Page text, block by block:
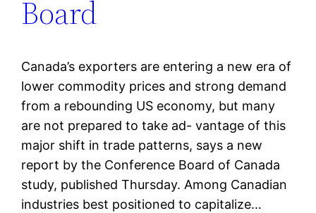
Board
Canada’s exporters are entering a new era of
lower commodity prices and strong demand
from a rebounding US economy, but many
are not prepared to take ad- vantage of this
major shift in trade patterns, says a new
report by the Conference Board of Canada
study, published Thursday. Among Canadian
industries best positioned to capitalize…